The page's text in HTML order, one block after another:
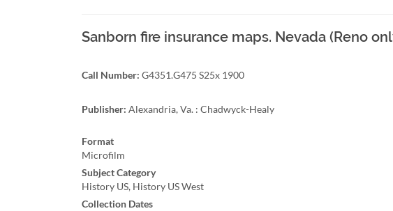
Sanborn fire insurance maps. Nevada (Reno
Call Number: G4351.G475 S25x 1900
Publisher: Alexandria, Va. : Chadwyck-Healy
Format
Microfilm
Subject Category
History US, History US West
Collection Dates